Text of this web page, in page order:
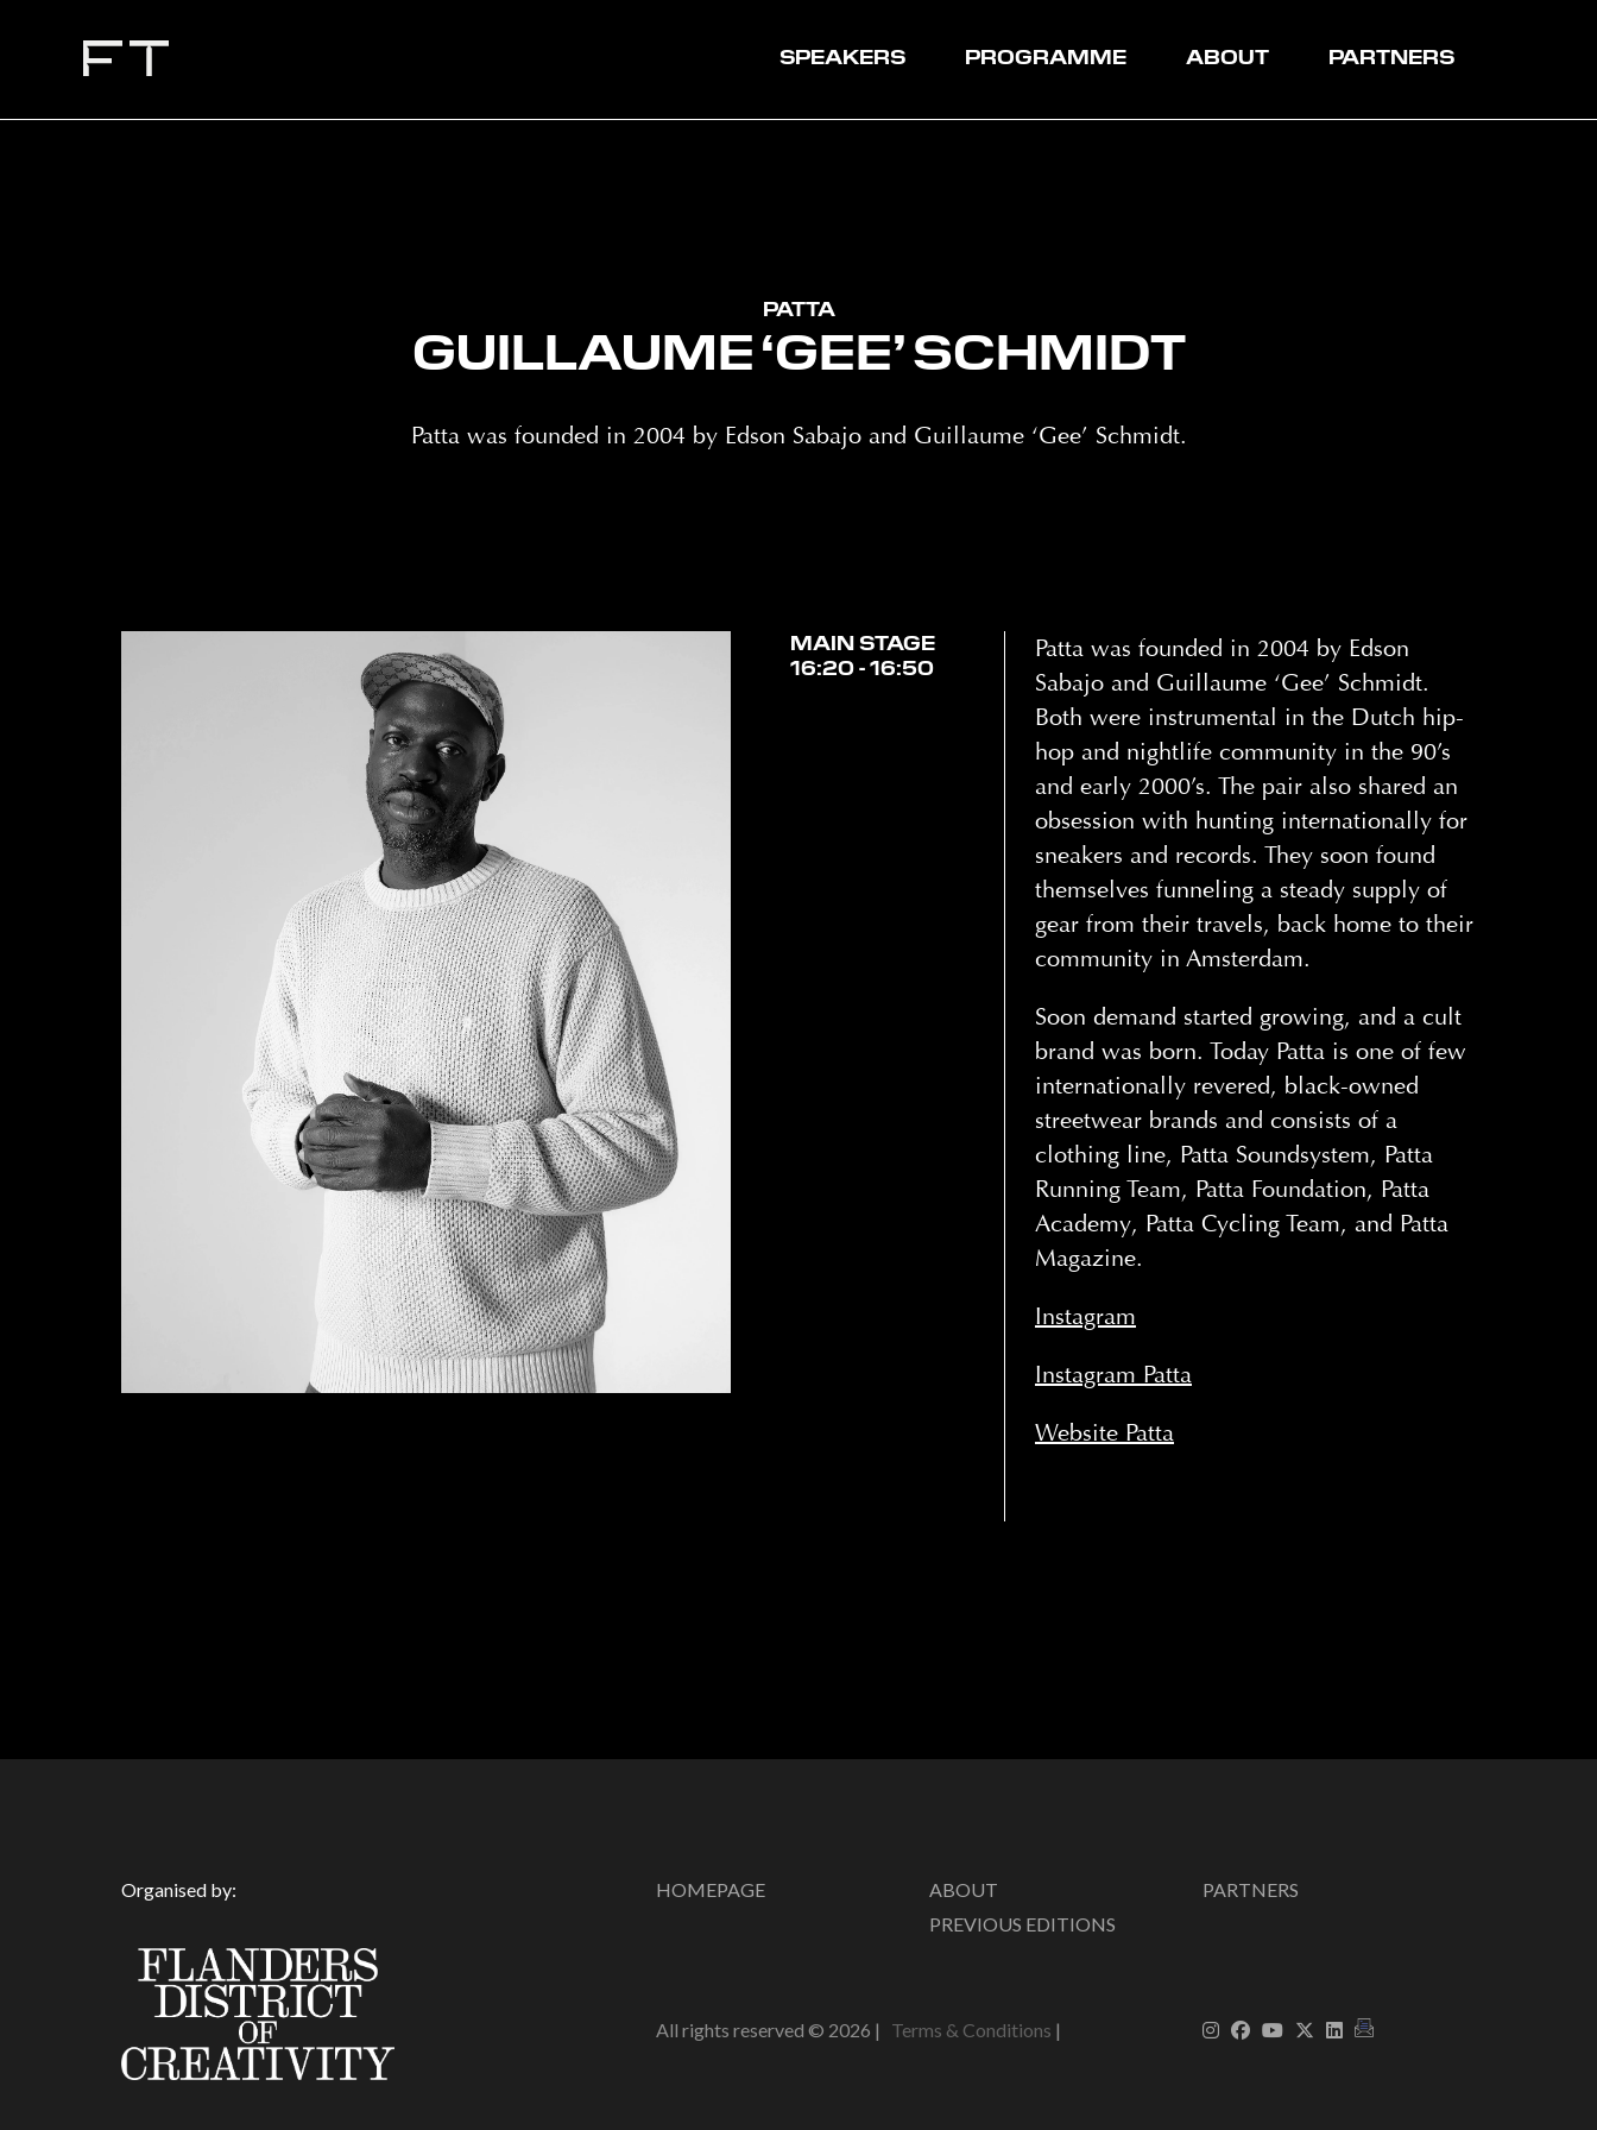
SPEAKERS PROGRAMME ABOUT PARTNERS
PATTA
GUILLAUME ‘GEE’ SCHMIDT
Patta was founded in 2004 by Edson Sabajo and Guillaume ‘Gee’ Schmidt.
MAIN STAGE
16:20 - 16:50
Patta was founded in 2004 by Edson
Sabajo and Guillaume ‘Gee’ Schmidt.
Both were instrumental in the Dutch hip-
hop and nightlife community in the 90’s
and early 2000’s. The pair also shared an
obsession with hunting internationally for
sneakers and records. They soon found
themselves funneling a steady supply of
gear from their travels, back home to their
community in Amsterdam.
Soon demand started growing, and a cult
brand was born. Today Patta is one of few
internationally revered, black-owned
streetwear brands and consists of a
clothing line, Patta Soundsystem, Patta
Running Team, Patta Foundation, Patta
Academy, Patta Cycling Team, and Patta
Magazine.
Instagram
Instagram Patta
Website Patta
Organised by: HOMEPAGE
ABOUT
PREVIOUS EDITIONS
PARTNERS
All rights reserved © 2026 | Terms & Conditions |